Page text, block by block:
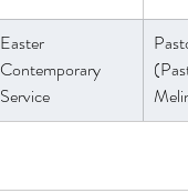
Easter
Contemporary
Service